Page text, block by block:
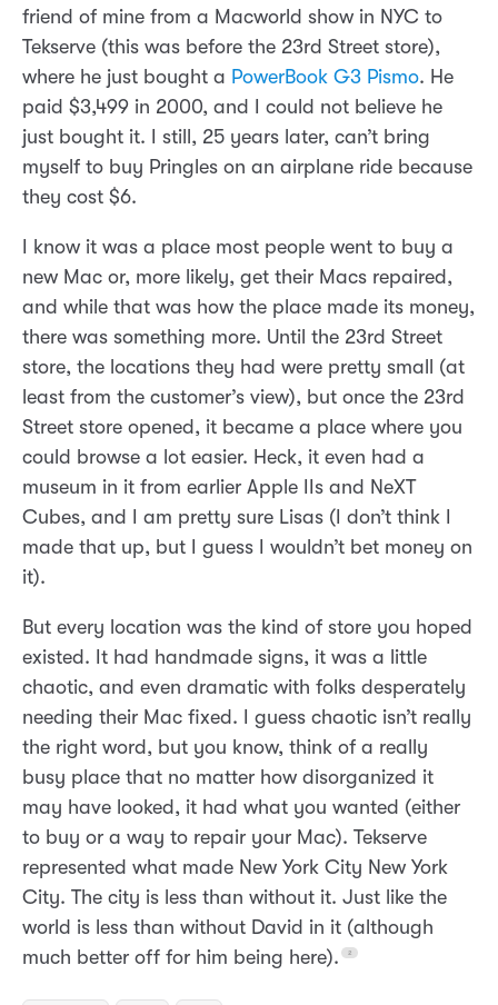
friend of mine from a Macworld show in NYC to
Tekserve (this was before the 23rd Street store),
where he just bought a PowerBook G3 Pismo. He
paid $3,499 in 2000, and I could not believe he
just bought it. I still, 25 years later, can’t bring
myself to buy Pringles on an airplane ride because
they cost $6.
I know it was a place most people went to buy a
new Mac or, more likely, get their Macs repaired,
and while that was how the place made its money,
there was something more. Until the 23rd Street
store, the locations they had were pretty small (at
least from the customer’s view), but once the 23rd
Street store opened, it became a place where you
could browse a lot easier. Heck, it even had a
museum in it from earlier Apple IIs and NeXT
Cubes, and I am pretty sure Lisas (I don’t think I
made that up, but I guess I wouldn’t bet money on
it).
But every location was the kind of store you hoped
existed. It had handmade signs, it was a little
chaotic, and even dramatic with folks desperately
needing their Mac fixed. I guess chaotic isn’t really
the right word, but you know, think of a really
busy place that no matter how disorganized it
may have looked, it had what you wanted (either
to buy or a way to repair your Mac). Tekserve
represented what made New York City New York
City. The city is less than without it. Just like the
world is less than without David in it (although
much better off for him being here).